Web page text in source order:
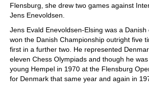
Flensburg, she drew two games against
Jens Enevoldsen.
Jens Evald Enevoldsen-Elsing was a
won the Danish Championship outright five
first in a further two. He represented
eleven Chess Olympiads and though he
young Hempel in 1970 at the Flensburg
for Denmark that same year and again in